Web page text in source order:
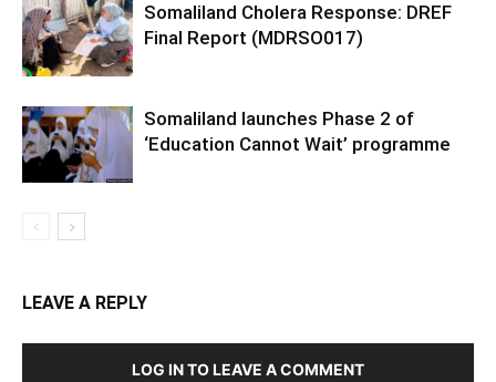
Somaliland Cholera Response: DREF
Final Report (MDRSO017)
Somaliland launches Phase 2 of
‘Education Cannot Wait’ programme
LEAVE A REPLY
LOG IN TO LEAVE A COMMENT